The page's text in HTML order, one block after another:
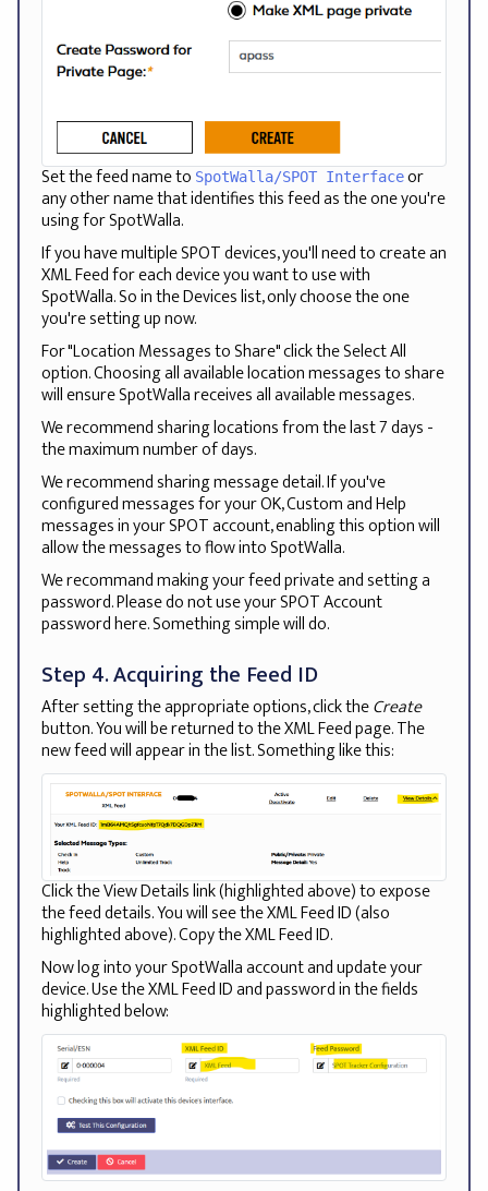
Set the feed name toSpotWalla/SPOT Interfaceor
any other name that identifies this feed as the one you're
using for SpotWalla.
If you have multiple SPOT devices, you'll need to create an
XML Feed for each device you want to use with
SpotWalla. So in the Devices list, only choose the one
you're setting up now.
For "Location Messages to Share" click the Select All
option. Choosing all available location messages to share
will ensure SpotWalla receives all available messages.
We recommend sharing locations from the last 7 days -
the maximum number of days.
We recommend sharing message detail. If you've
configured messages for your OK, Custom and Help
messages in your SPOT account, enabling this option will
allow the messages to flow into SpotWalla.
We recommand making your feed private and setting a
password. Please do not use your SPOT Account
password here. Something simple will do.
Step 4. Acquiring the Feed ID
After setting the appropriate options, click theCreate
button. You will be returned to the XML Feed page. The
new feed will appear in the list. Something like this:
Click the View Details link (highlighted above) to expose
the feed details. You will see the XML Feed ID (also
highlighted above). Copy the XML Feed ID.
Now log into your SpotWalla account and update your
device. Use the XML Feed ID and password in the fields
highlighted below: